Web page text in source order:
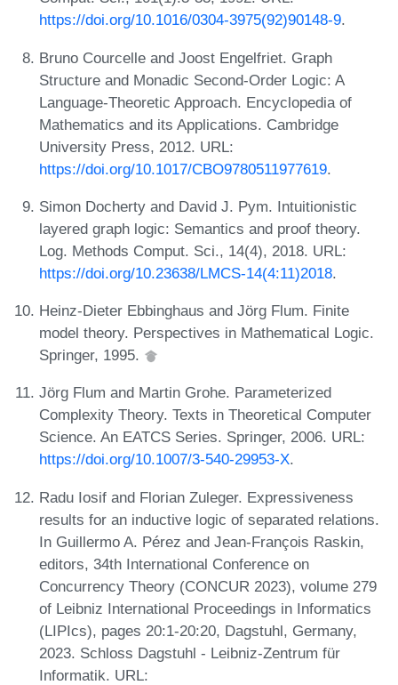
https://doi.org/10.1016/0304-3975(92)90148-9.
Bruno Courcelle and Joost Engelfriet. Graph
Structure and Monadic Second-Order Logic: A
Language-Theoretic Approach. Encyclopedia of
Mathematics and its Applications. Cambridge
University Press, 2012. URL:
https://doi.org/10.1017/CBO9780511977619.
Simon Docherty and David J. Pym. Intuitionistic
layered graph logic: Semantics and proof theory.
Log. Methods Comput. Sci., 14(4), 2018. URL:
https://doi.org/10.23638/LMCS-14(4:11)2018.
Heinz-Dieter Ebbinghaus and Jörg Flum. Finite
model theory. Perspectives in Mathematical Logic.
Springer, 1995.
Jörg Flum and Martin Grohe. Parameterized
Complexity Theory. Texts in Theoretical Computer
Science. An EATCS Series. Springer, 2006. URL:
https://doi.org/10.1007/3-540-29953-X.
Radu Iosif and Florian Zuleger. Expressiveness
results for an inductive logic of separated relations.
In Guillermo A. Pérez and Jean-François Raskin,
editors, 34th International Conference on
Concurrency Theory (CONCUR 2023), volume 279
of Leibniz International Proceedings in Informatics
(LIPIcs), pages 20:1-20:20, Dagstuhl, Germany,
2023. Schloss Dagstuhl - Leibniz-Zentrum für
Informatik. URL: